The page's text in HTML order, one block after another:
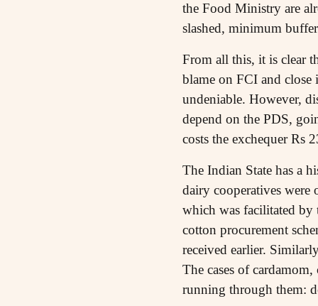
the Food Ministry are
slashed, minimum
From all this, it is clear
blame on FCI and
undeniable. However,
depend on the PDS,
costs the exchequer Rs
The Indian State has a
dairy cooperatives
which was facilitated by
cotton procurement
received earlier.
The cases of
running through them: